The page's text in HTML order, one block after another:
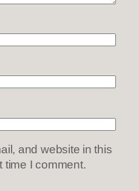
and website in this
time I comment.